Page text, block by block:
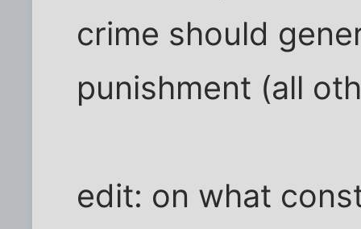
crime should
punishment (all
edit: on what